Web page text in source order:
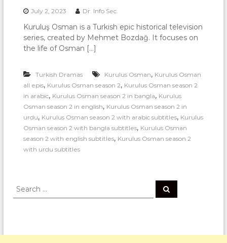
July 2, 2023 Dr. Info Sec.
Kuruluş Osman is a Turkish epic historical television
series, created by Mehmet Bozdağ. It focuses on
the life of Osman […]
Turkish Dramas Kurulus Osman, Kurulus Osman
all epis, Kurulus Osman season 2, Kurulus Osman season 2
in arabic, Kurulus Osman season 2 in bangla, Kurulus
Osman season 2 in english, Kurulus Osman season 2 in
urdu, Kurulus Osman season 2 with arabic subtitles, Kurulus
Osman season 2 with bangla subtitles, Kurulus Osman
season 2 with english subtitles, Kurulus Osman season 2
with urdu subtitles
S
S